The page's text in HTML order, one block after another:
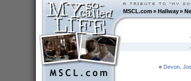
MSCL.com»Hallway »
« Devon,